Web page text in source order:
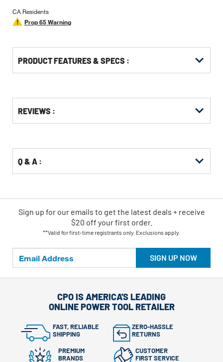
CA Residents
Prop 65 Warning
PRODUCT FEATURES & SPECS :
Other
Buying
REVIEWS :
Q & A :
SIGN UP NOW
Sign up for our emails to get the latest deals + receive
$20 off your first order.
**Valid for first-time registrants only. Exclusions apply.
CPO IS AMERICA'S LEADING
ONLINE POWER TOOL RETAILER
FAST, RELIABLE
SHIPPING
ZERO-HASSLE
RETURNS
PREMIUM
BRANDS
CUSTOMER
FIRST SERVICE